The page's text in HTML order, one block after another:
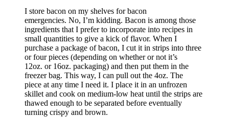
I store bacon on my shelves forbacon
emergencies. No, I’m kidding. Bacon is among those
ingredients that I prefer to incorporate into recipes in
small quantities to give a kick of flavor. When I
purchase a package of bacon, I cut it in strips into three
or four pieces (depending on whether or not it’s
12oz. or 16oz. packaging) and then put them in the
freezer bag. This way, I can pull out the 4oz. The
piece at any time I need it. I place it in an unfrozen
skillet and cook on medium-low heat until the strips are
thawed enough to be separated before eventually
turning crispy and brown.